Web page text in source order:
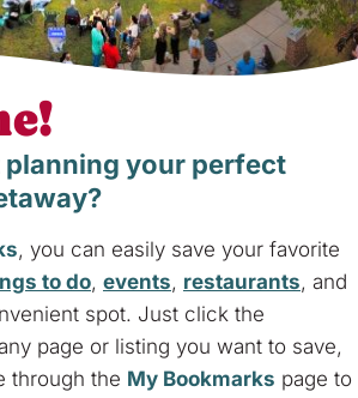
planning your perfect
, you can easily save your favorite
to do, events, restaurants, and
spot. Just click the
page or listing you want to save,
through the My Bookmarks page to